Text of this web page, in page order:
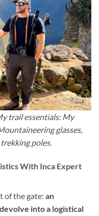
trail essentials: My
glasses,
poles.
With Inca Expert
of the gate: an
into a logistical